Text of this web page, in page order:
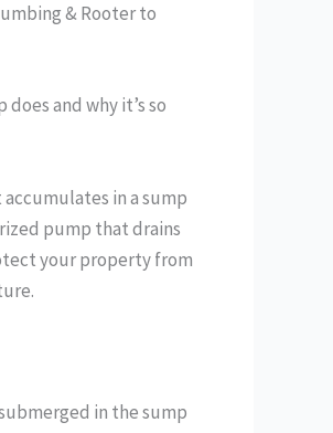
& Rooter to
and why it’s so
in a sump
pump that drains
your property from
in the sump